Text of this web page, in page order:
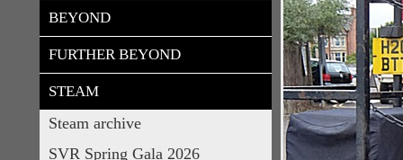
BEYOND
FURTHER BEYOND
STEAM
Steam archive
SVR Spring Gala 2026